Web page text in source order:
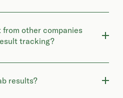
other companies
tracking?
results?